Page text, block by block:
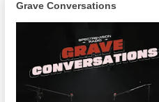
Grave Conversations